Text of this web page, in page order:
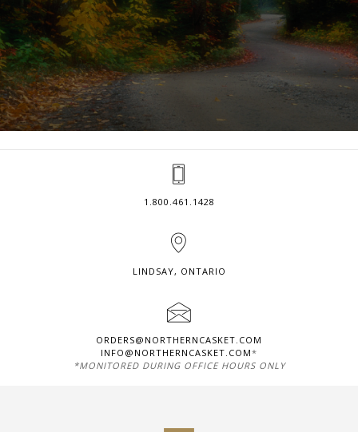
1.800.461.1428
LINDSAY, ONTARIO
ORDERS@NORTHERNCASKET.COM
INFO@NORTHERNCASKET.COM*
*MONITORED DURING OFFICE HOURS ONLY